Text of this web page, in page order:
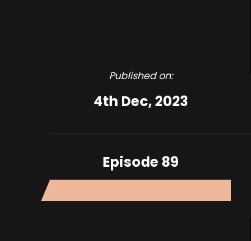
Published on:
4th Dec, 2023
Episode 89